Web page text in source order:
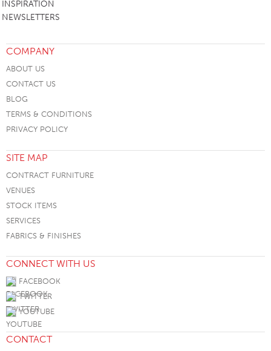
INSPIRATION
NEWSLETTERS
COMPANY
ABOUT US
CONTACT US
BLOG
TERMS & CONDITIONS
PRIVACY POLICY
SITE MAP
CONTRACT FURNITURE
VENUES
STOCK ITEMS
SERVICES
FABRICS & FINISHES
CONNECT WITH US
FACEBOOK
TWITTER
YOUTUBE
CONTACT